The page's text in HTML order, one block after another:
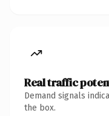
Real traffic
Demand signals
the box.